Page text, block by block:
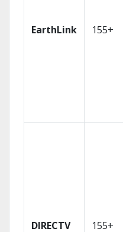
EarthLink 155+
DIRECTV 155+